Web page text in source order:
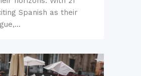
Spanish as their